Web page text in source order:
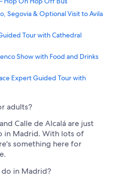
Segovia & Optional Visit to Avila
Tour with Cathedral
Show with Food and Drinks
Expert Guided Tour with
adults?
Calle de Alcalá are just
in Madrid. With lots of
something here for
in Madrid?